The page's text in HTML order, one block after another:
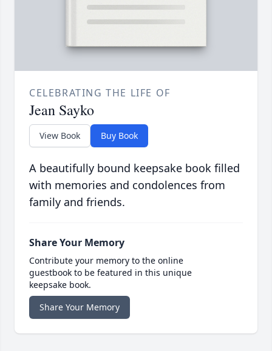
CELEBRATING THE LIFE OF
Jean Sayko
View Book Buy Book
A beautifully bound keepsake book filled
with memories and condolences from
family and friends.
Share Your Memory
Contribute your memory to the online
guestbook to be featured in this unique
keepsake book.
Share Your Memory